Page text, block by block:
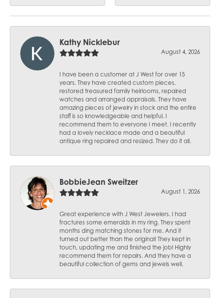
Kathy Nicklebur
August 4, 2026
I have been a customer at J West for over 15
years. They have created custom pieces,
restored treasured family heirlooms, repaired
watches and arranged appraisals. They have
amazing pieces of jewelry in stock and the entire
staff is so knowledgeable and helpful. I
recommend them to everyone I meet. I recently
had a lovely necklace made and a beautiful
antique ring repaired and resized. They do it all.
BobbieJean Sweitzer
August 1, 2026
Great experience with J West Jewelers. I had
fractures some emeralds in my ring. They spent
months ding matching stones for me. And it
turned out better than the original! They kept in
touch, updating me and finished the job! Highly
recommend them for repairs. And they have a
beautiful collection of gems and jewels well.